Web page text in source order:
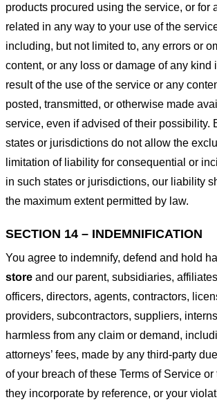
products procured using the service, or for
related in any way to your use of the
including, but not limited to, any errors or
content, or any loss or damage of any kind
result of the use of the service or any
posted, transmitted, or otherwise made
service, even if advised of their possibility.
states or jurisdictions do not allow the
limitation of liability for consequential or
in such states or jurisdictions, our liability
the maximum extent permitted by law.
SECTION 14 – INDEMNIFICATION
You agree to indemnify, defend and hold
store and our parent, subsidiaries,
officers, directors, agents, contractors,
providers, subcontractors, suppliers,
harmless from any claim or demand,
attorneys’ fees, made by any third-party
of your breach of these Terms of Service
they incorporate by reference, or your